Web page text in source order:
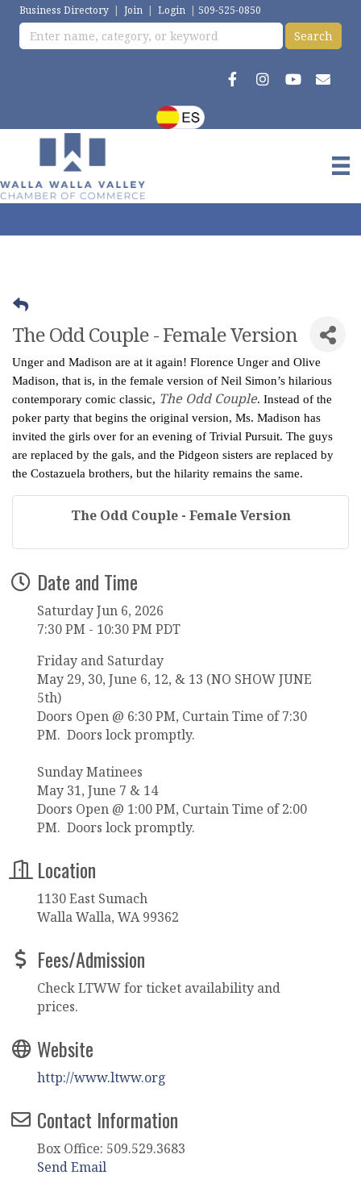
Business Directory | Join | Login | 509-525-0850
The Odd Couple - Female Version
Unger and Madison are at it again! Florence Unger and Olive
Madison, that is, in the female version of Neil Simon’s hilarious
contemporary comic classic, The Odd Couple. Instead of the
poker party that begins the original version, Ms. Madison has
invited the girls over for an evening of Trivial Pursuit. The guys
are replaced by the gals, and the Pidgeon sisters are replaced by
the Costazuela brothers, but the hilarity remains the same.
The Odd Couple - Female Version
Date and Time
Saturday Jun 6, 2026
7:30 PM - 10:30 PM PDT
Friday and Saturday
May 29, 30, June 6, 12, & 13 (NO SHOW JUNE
5th)
Doors Open @ 6:30 PM, Curtain Time of 7:30
PM. Doors lock promptly.
Sunday Matinees
May 31, June 7 & 14
Doors Open @ 1:00 PM, Curtain Time of 2:00
PM. Doors lock promptly.
Location
1130 East Sumach
Walla Walla, WA 99362
Fees/Admission
Check LTWW for ticket availability and
prices.
Website
http://www.ltww.org
Contact Information
Box Office: 509.529.3683
Send Email